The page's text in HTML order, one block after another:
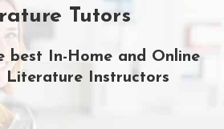
Tutors
best In-Home and Online
Literature Instructors